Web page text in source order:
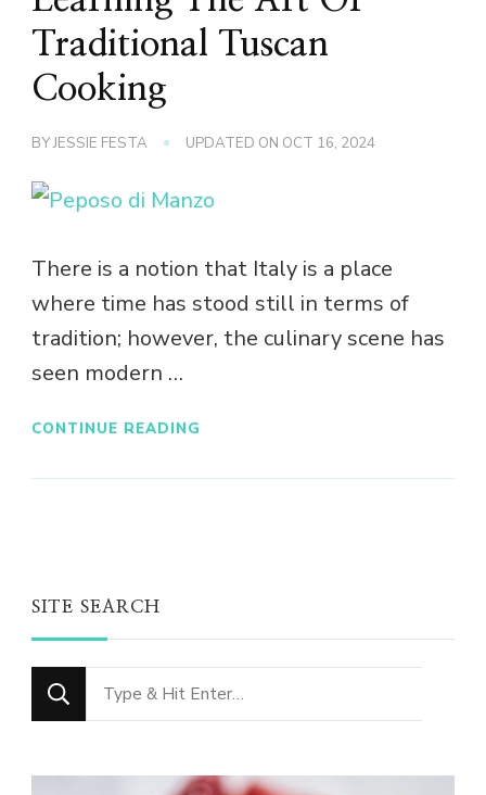
Traditional Tuscan
Cooking
BYJESSIE FESTA UPDATED ON OCT 16, 2024
There is a notion that Italy is a place
where time has stood still in terms of
tradition; however, the culinary scene has
seen modern …
CONTINUE READING
SITE SEARCH
Looking
for